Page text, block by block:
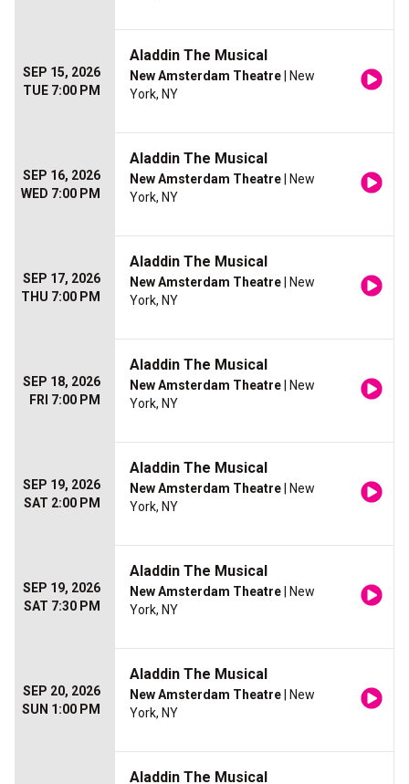
SEP 15, 2026
TUE 7:00 PM
Aladdin The Musical
New Amsterdam Theatre | New
York, NY
SEP 16, 2026
WED 7:00 PM
Aladdin The Musical
New Amsterdam Theatre | New
York, NY
SEP 17, 2026
THU 7:00 PM
Aladdin The Musical
New Amsterdam Theatre | New
York, NY
SEP 18, 2026
FRI 7:00 PM
Aladdin The Musical
New Amsterdam Theatre | New
York, NY
SEP 19, 2026
SAT 2:00 PM
Aladdin The Musical
New Amsterdam Theatre | New
York, NY
SEP 19, 2026
SAT 7:30 PM
Aladdin The Musical
New Amsterdam Theatre | New
York, NY
SEP 20, 2026
SUN 1:00 PM
Aladdin The Musical
New Amsterdam Theatre | New
York, NY
Aladdin The Musical